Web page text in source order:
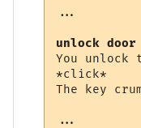
...
unlock door
You unlock
*click*
The key
...